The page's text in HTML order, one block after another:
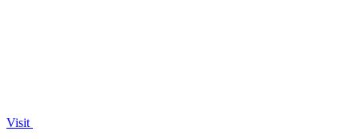
Visit